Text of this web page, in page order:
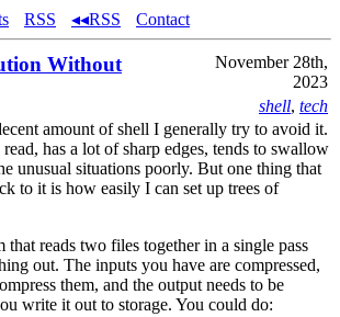
RSS ◂◂RSS Contact
Without
November 28th,
2023
shell, tech
amount of shell I generally try to avoid it.
has a lot of sharp edges, tends to swallow
unusual situations poorly. But one thing that
to it is how easily I can set up trees of
that reads two files together in a single pass
out. The inputs you have are compressed,
them, and the output needs to be
write it out to storage. You could do: